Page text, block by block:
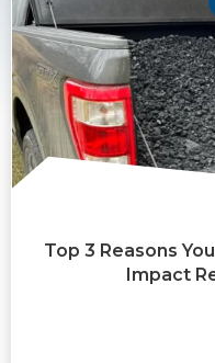
Top 3 Reasons
Impact